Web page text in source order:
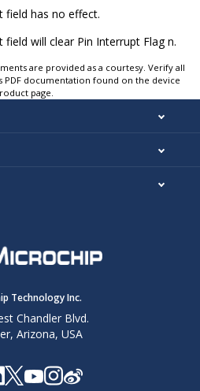
field has no effect.
field will clear Pin Interrupt Flag n.
are provided as a courtesy. Verify all
PDF documentation found on the device
page.
Technology Inc.
Chandler Blvd.
Arizona, USA